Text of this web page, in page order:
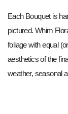
Each Bouquet is
pictured. Whim
foliage with equal
aesthetics of the
weather, seasonal